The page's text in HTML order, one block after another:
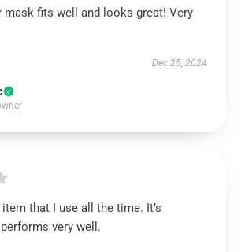
mask fits well and looks great! Very
Dec 25, 2024
that I use all the time. It’s
very well.